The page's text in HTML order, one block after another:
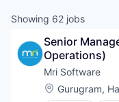
Showing 62 jobs
Senior
Operations)
Mri Software
Location:
Gurugram,